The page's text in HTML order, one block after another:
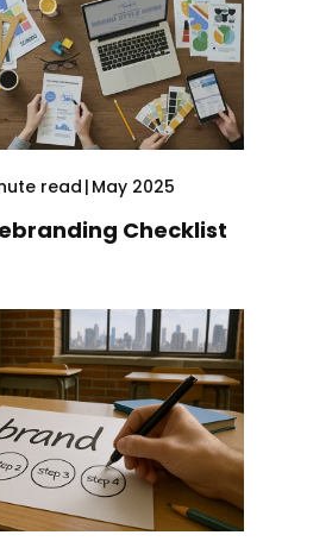
read | May 2025
Checklist